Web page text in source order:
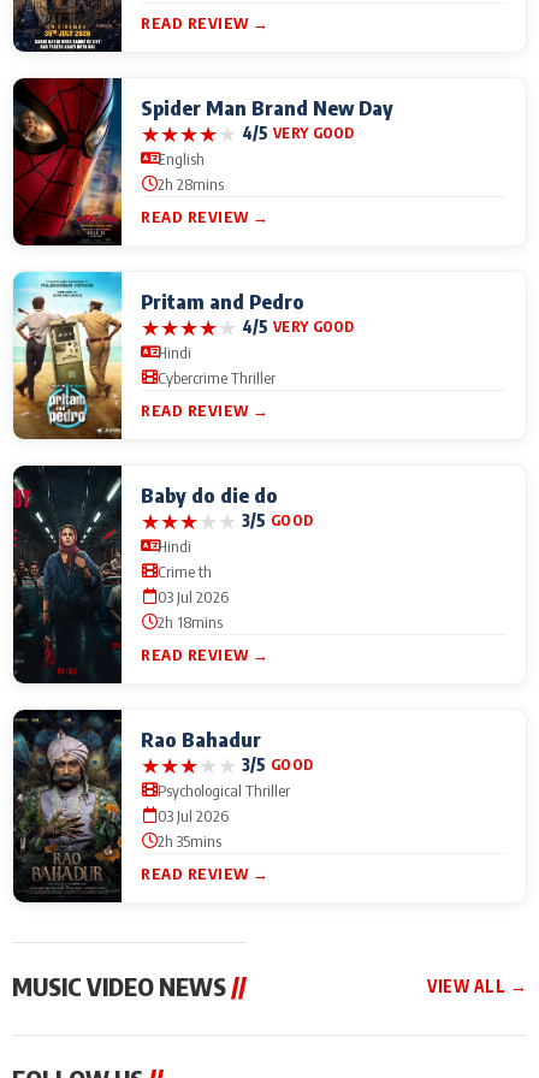
READ REVIEW →
Spider Man Brand New Day
★★★★★ 4/5 VERY GOOD
English
2h 28mins
READ REVIEW →
Pritam and Pedro
★★★★★ 4/5 VERY GOOD
Hindi
Cybercrime Thriller
READ REVIEW →
Baby do die do
★★★★★ 3/5 GOOD
Hindi
Crime th
03 Jul 2026
2h 18mins
READ REVIEW →
Rao Bahadur
★★★★★ 3/5 GOOD
Psychological Thriller
03 Jul 2026
2h 35mins
READ REVIEW →
MUSIC VIDEO NEWS// VIEW ALL →